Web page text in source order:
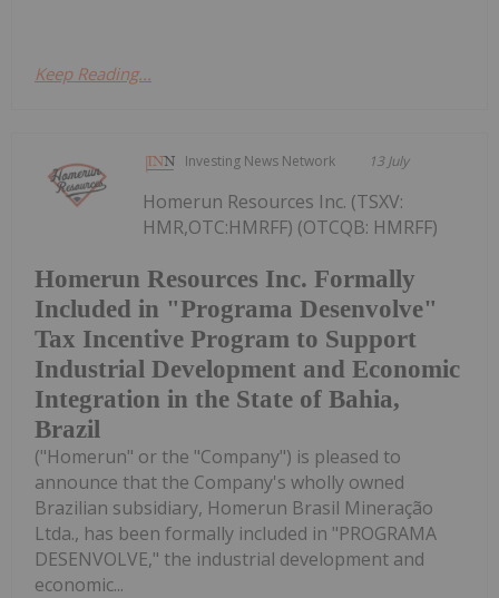
Keep Reading...
Investing News Network 13 July
Homerun Resources Inc. Formally
Included in "Programa Desenvolve"
Tax Incentive Program to Support
Industrial Development and Economic
Integration in the State of Bahia,
Brazil
Homerun Resources Inc. (TSXV:
HMR,OTC:HMRFF) (OTCQB: HMRFF)
("Homerun" or the "Company") is pleased to
announce that the Company's wholly owned
Brazilian subsidiary, Homerun Brasil Mineração
Ltda., has been formally included in "PROGRAMA
DESENVOLVE," the industrial development and
economic...